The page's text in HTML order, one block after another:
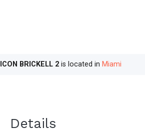
BRICKELL 2is located in Miami
Details